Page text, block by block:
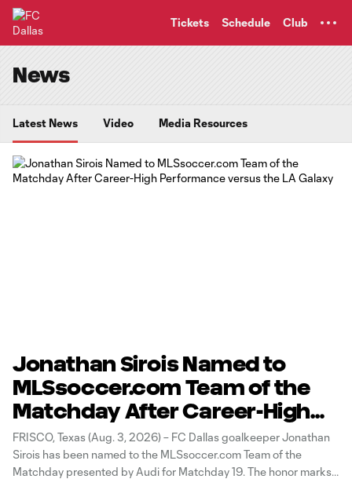
Tickets Schedule Club
News
Latest News Video Media Resources
Jonathan Sirois Named to
MLSsoccer.com Team of the
Matchday After Career-High
Performance versus the LA
Galaxy
FRISCO, Texas (Aug. 3, 2026) – FC Dallas goalkeeper Jonathan
Sirois has been named to the MLSsoccer.com Team of the
Matchday presented by Audi for Matchday 19. The honor marks